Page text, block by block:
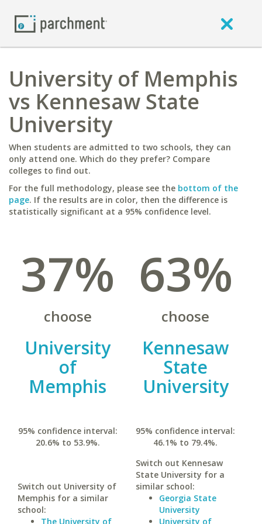
University of Memphis
vs Kennesaw State
University
When students are admitted to two schools, they can
only attend one. Which do they prefer? Compare
colleges to find out.
For the full methodology, please see the bottom of the
page. If the results are in color, then the difference is
statistically significant at a 95% confidence level.
37%
choose
University
of
Memphis
95% confidence interval:
20.6% to 53.9%.
Switch out University of
Memphis for a similar
school:
The University of
63%
choose
Kennesaw
State
University
95% confidence interval:
46.1% to 79.4%.
Switch out Kennesaw
State University for a
similar school:
Georgia State
University
University of